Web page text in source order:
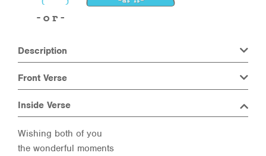
Description
Front Verse
Inside Verse
Wishing both of you
the wonderful moments